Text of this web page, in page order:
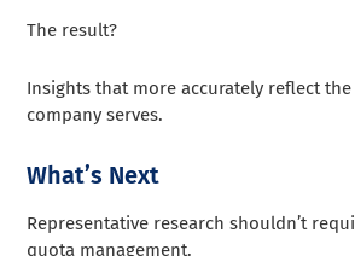
The result?
Insights that more accurately reflect
company serves.
What’s Next
Representative research shouldn’t
quota management.